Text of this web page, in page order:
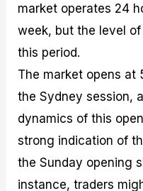
market operates 24
week, but the level
this period.
The market opens at
the Sydney session,
dynamics of this
strong indication of
the Sunday opening
instance, traders